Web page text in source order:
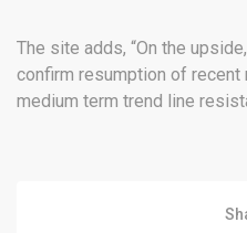
The site adds, “On the
confirm resumption of recent
medium term trend line